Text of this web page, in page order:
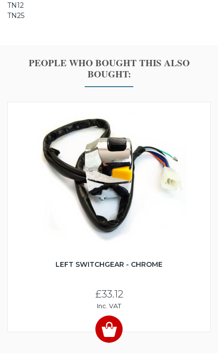
TN12
TN25
PEOPLE WHO BOUGHT THIS ALSO
BOUGHT:
LEFT SWITCHGEAR - CHROME
£33.12
Inc. VAT